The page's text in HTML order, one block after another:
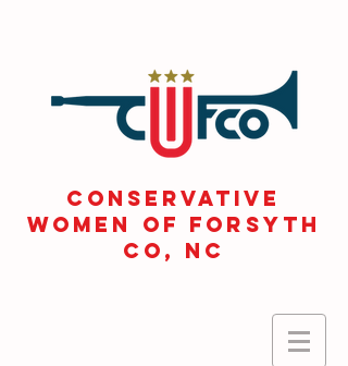
CONSERVATIVE
WOMEN OF FORSYTH
Co, NC